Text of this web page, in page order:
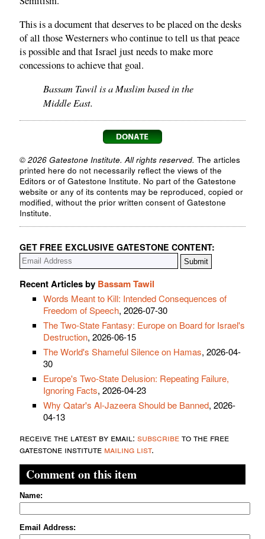
This is a document that deserves to be placed on the desks
of all those Westerners who continue to tell us that peace
is possible and that Israel just needs to make more
concessions to achieve that goal.
Bassam Tawil is a Muslim based in the
Middle East.
© 2026 Gatestone Institute. All rights reserved. The articles
printed here do not necessarily reflect the views of the
Editors or of Gatestone Institute. No part of the Gatestone
website or any of its contents may be reproduced, copied or
modified, without the prior written consent of Gatestone
Institute.
GET FREE EXCLUSIVE GATESTONE CONTENT:
Recent Articles by Bassam Tawil
Words Meant to Kill: Intended Consequences of
Freedom of Speech, 2026-07-30
The Two-State Fantasy: Europe on Board for Israel's
Destruction, 2026-06-15
The World's Shameful Silence on Hamas, 2026-04-
30
Europe's Two-State Delusion: Repeating Failure,
Ignoring Facts, 2026-04-23
Why Qatar's Al-Jazeera Should be Banned, 2026-
04-13
receive the latest by email: subscribeto the free
gatestone institute mailing list.
Comment on this item
Name:
Email Address: